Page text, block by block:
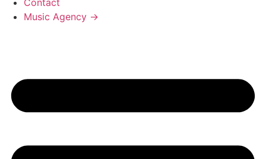
Music Agency →